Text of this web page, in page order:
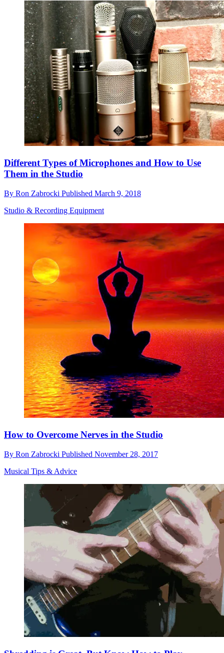
Different Types of Microphones and How to Use
Them in the Studio
By Ron Zabrocki Published March 9, 2018
Studio & Recording Equipment
How to Overcome Nerves in the Studio
By Ron Zabrocki Published November 28, 2017
Musical Tips & Advice